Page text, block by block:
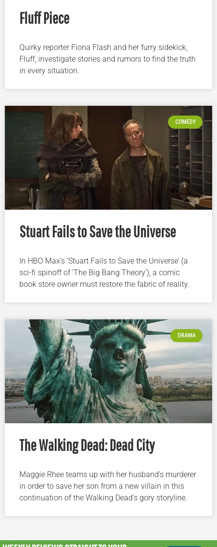
Fluff Piece
Quirky reporter Fiona Flash and her furry sidekick,
Fluff, investigate stories and rumors to find the truth
in every situation.
COMEDY
Stuart Fails to Save the Universe
In HBO Max’s ‘Stuart Fails to Save the Universe’ (a
sci-fi spinoff of ‘The Big Bang Theory’), a comic
book store owner must restore the fabric of reality.
DRAMA
The Walking Dead: Dead City
Maggie Rhee teams up with her husband’s murderer
in order to save her son from a new villain in this
continuation of the Walking Dead’s gory storyline.